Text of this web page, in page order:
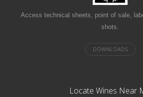
Access technical sheets, point of sale,
shots.
Locate Wines Near